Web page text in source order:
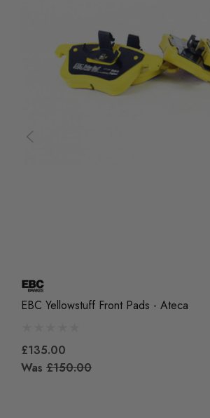
EBC Yellowstuff Front Pads - Ateca
£135.00
Was £150.00